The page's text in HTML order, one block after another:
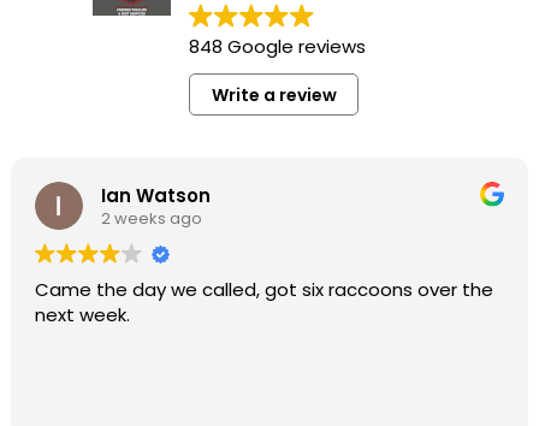
848 Google reviews
Write a review
Ian Watson
2 weeks ago
Came the day we called, got six raccoons over the
next week.